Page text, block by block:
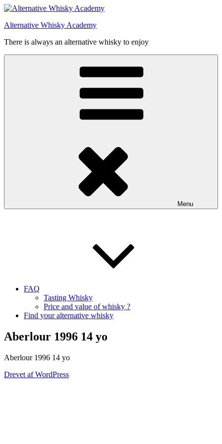
Videre
indhold
Alternative Whisky Academy
There is always an alternative whisky to enjoy
Menu
FAQ
Tasting Whisky
Price and value of whisky ?
Find your alternative whisky
Aberlour 1996 14 yo
Aberlour1996 14 yo
Drevet af WordPress